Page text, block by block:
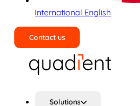
International English
Contact us
Solutions